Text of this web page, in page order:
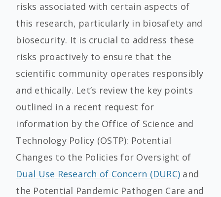
risks associated with certain aspects of
this research, particularly in biosafety and
biosecurity. It is crucial to address these
risks proactively to ensure that the
scientific community operates responsibly
and ethically. Let’s review the key points
outlined in a recent request for
information by the Office of Science and
Technology Policy (OSTP): Potential
Changes to the Policies for Oversight of
Dual Use Research of Concern (DURC) and
the Potential Pandemic Pathogen Care and